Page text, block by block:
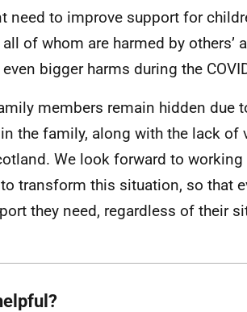
need to improve support for
of whom are harmed by others’
bigger harms during the
members remain hidden due
the family, along with the lack of
We look forward to
transform this situation, so that
they need, regardless of their